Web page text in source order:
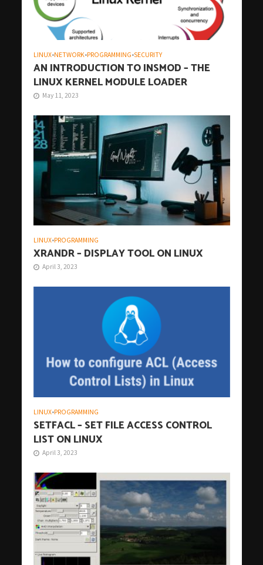
LINUX•NETWORK•PROGRAMMING•SECURITY
AN INTRODUCTION TO INSMOD – THE
LINUX KERNEL MODULE LOADER
May 11, 2023
LINUX•PROGRAMMING
XRANDR – DISPLAY TOOL ON LINUX
April 3, 2023
LINUX•PROGRAMMING
SETFACL – SET FILE ACCESS CONTROL
LIST ON LINUX
April 3, 2023